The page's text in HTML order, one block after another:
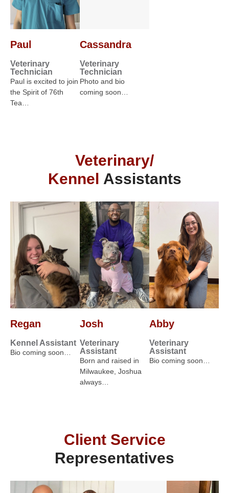
Paul
Veterinary
Technician
Paul is excited to join
the Spirit of 76th
Tea…
Cassandra
Veterinary
Technician
Photo and bio
coming soon…
Veterinary/
Kennel Assistants
Regan
Kennel Assistant
Bio coming soon…
Josh
Veterinary
Assistant
Born and raised in
Milwaukee, Joshua
always…
Abby
Veterinary
Assistant
Bio coming soon…
Client Service
Representatives